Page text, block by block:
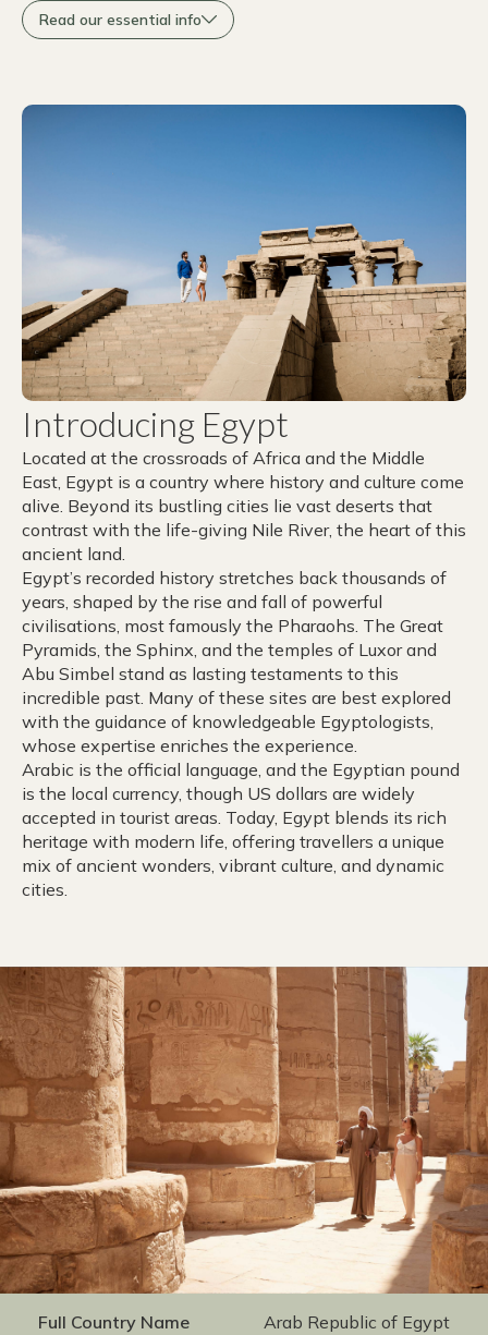
Read our essential info
Introducing Egypt
Located at the crossroads of Africa and the Middle
East, Egypt is a country where history and culture come
alive. Beyond its bustling cities lie vast deserts that
contrast with the life-giving Nile River, the heart of this
ancient land.
Egypt’s recorded history stretches back thousands of
years, shaped by the rise and fall of powerful
civilisations, most famously the Pharaohs. The Great
Pyramids, the Sphinx, and the temples of Luxor and
Abu Simbel stand as lasting testaments to this
incredible past. Many of these sites are best explored
with the guidance of knowledgeable Egyptologists,
whose expertise enriches the experience.
Arabic is the official language, and the Egyptian pound
is the local currency, though US dollars are widely
accepted in tourist areas. Today, Egypt blends its rich
heritage with modern life, offering travellers a unique
mix of ancient wonders, vibrant culture, and dynamic
cities.
Full Country Name Arab Republic of Egypt